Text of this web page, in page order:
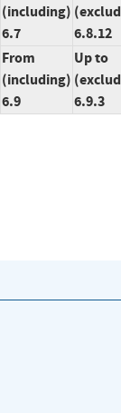
(including)
6.7
6.8.12
From
(including)
6.9
Up to
6.9.3